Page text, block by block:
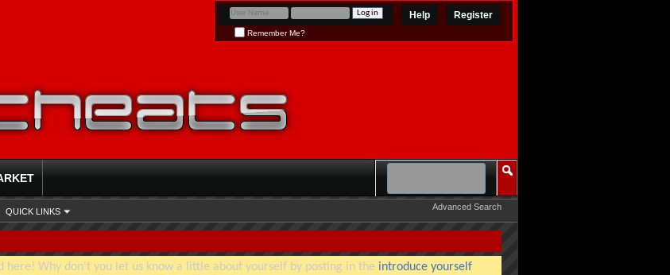
Register
Help
Remember Me?
QUICK LINKS Advanced Search
here! Why don't you let us know a little about yourself by posting in the introduce yourself